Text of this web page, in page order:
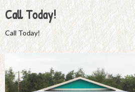
Call Today!
Call Today!